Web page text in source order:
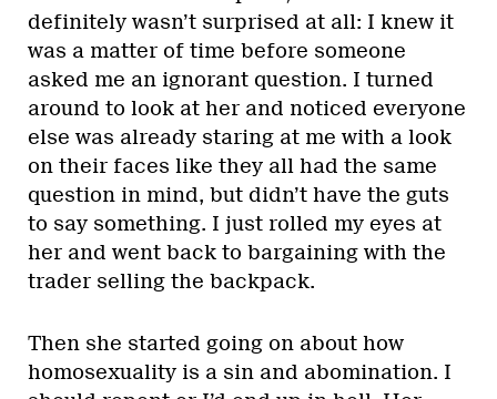
definitely wasn’t surprised at all: I knew it
was a matter of time before someone
asked me an ignorant question. I turned
around to look at her and noticed everyone
else was already staring at me with a look
on their faces like they all had the same
question in mind, but didn’t have the guts
to say something. I just rolled my eyes at
her and went back to bargaining with the
trader selling the backpack.
Then she started going on about how
homosexuality is a sin and abomination. I